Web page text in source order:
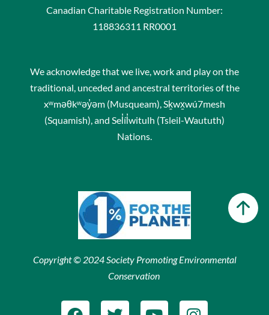
Canadian Charitable Registration Number:
118836311 RR0001
We acknowledge that we live, work and play on the
traditional, unceded and ancestral territories of the
xʷməθkʷəy̓əm (Musqueam), Sḵwx̱wú7mesh
(Squamish), and Sel̓íl̓witulh (Tsleil-Waututh)
Nations.
Copyright © 2024 Society Promoting Environmental
Conservation
F
T
Y
I